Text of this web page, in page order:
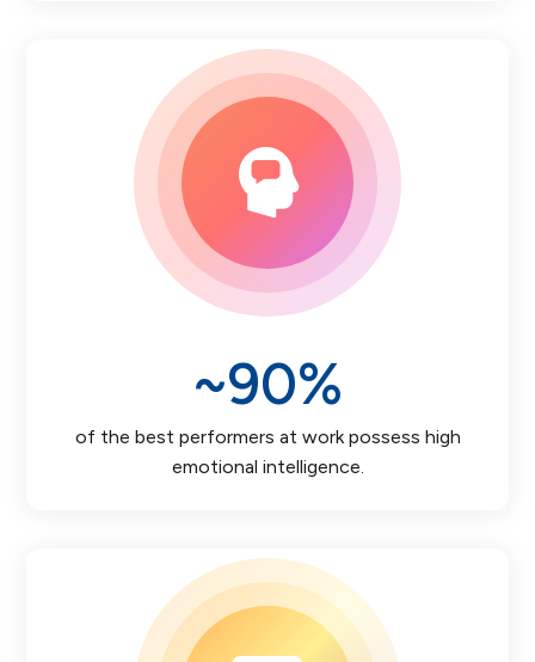
~90%
of the best performers at work possess high
emotional intelligence.